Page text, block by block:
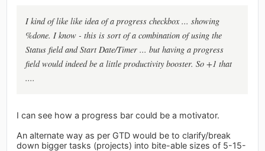
I kind of like like idea of a progress checkbox ... showing
%done. I know - this is sort of a combination of using the
Status field and Start Date/Timer ... but having a progress
field would indeed be a little productivity booster. So +1 that
....
I can see how a progress bar could be a motivator.
An alternate way as per GTD would be to clarify/break
down bigger tasks (projects) into bite-able sizes of 5-15-